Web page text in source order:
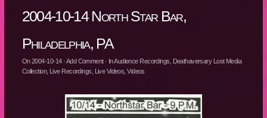
2004-10-14 North Star Bar,
Philadelphia, PA
On2004-10-14·Add Comment· InAudience Recordings Deathaversary Lost Media
Collection, Live Recordings Live Videos ,Videos